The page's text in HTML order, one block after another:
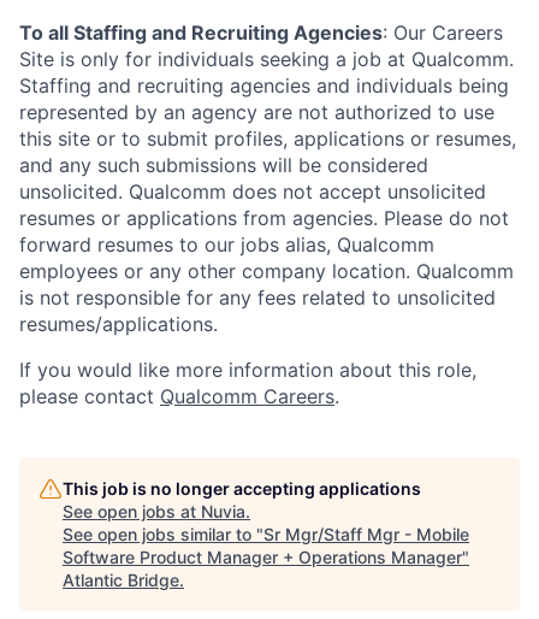
To all Staffing and Recruiting Agencies: Our Careers
Site is only for individuals seeking a job at Qualcomm.
Staffing and recruiting agencies and individuals being
represented by an agency are not authorized to use
this site or to submit profiles, applications or resumes,
and any such submissions will be considered
unsolicited. Qualcomm does not accept unsolicited
resumes or applications from agencies. Please do not
forward resumes to our jobs alias, Qualcomm
employees or any other company location. Qualcomm
is not responsible for any fees related to unsolicited
resumes/applications.
If you would like more information about this role,
please contact Qualcomm Careers.
This job is no longer accepting applications
See open jobs at Nuvia.
See open jobs similar to "Sr Mgr/Staff Mgr - Mobile
Software Product Manager + Operations Manager"
Atlantic Bridge.